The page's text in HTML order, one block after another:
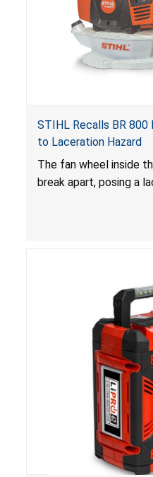
STIHL Recalls BR 800
to Laceration Hazard
The fan wheel inside
break apart, posing a